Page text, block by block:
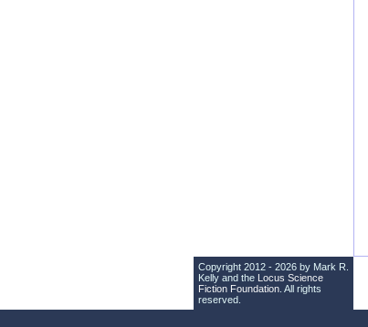
Copyright 2012 - 2026 by Mark R.
Kelly and the Locus Science
Fiction Foundation . All rights
reserved.